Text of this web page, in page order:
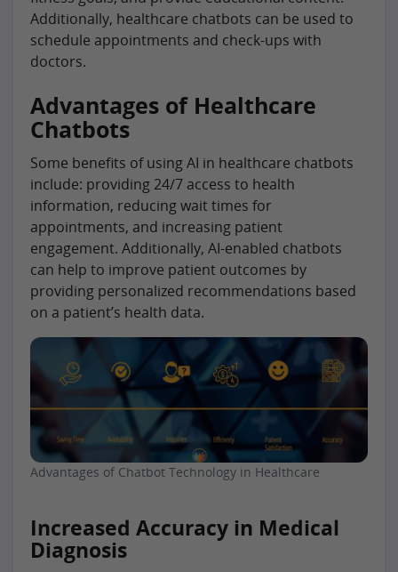
Additionally, healthcare chatbots can be used to
schedule appointments and check-ups with
doctors.
Advantages of Healthcare
Chatbots
Some benefits of using AI in healthcare chatbots
include: providing 24/7 access to health
information, reducing wait times for
appointments, and increasing patient
engagement. Additionally, AI-enabled chatbots
can help to improve patient outcomes by
providing personalized recommendations based
on a patient’s health data.
Advantages of Chatbot Technology in Healthcare
Increased Accuracy in Medical
Diagnosis